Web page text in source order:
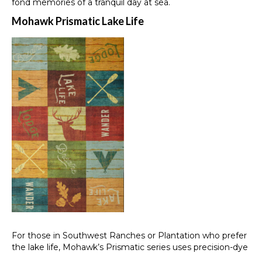
fond memories of a tranquil day at sea.
Mohawk Prismatic Lake Life
For those in Southwest Ranches or Plantation who prefer
the lake life, Mohawk’s Prismatic series uses precision-dye